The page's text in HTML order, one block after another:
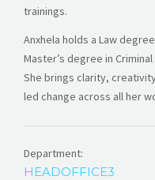
trainings.
Anxhela holds a Law
Master’s degree in
She brings clarity,
led change across all her
Department:
HEADOFFICE3